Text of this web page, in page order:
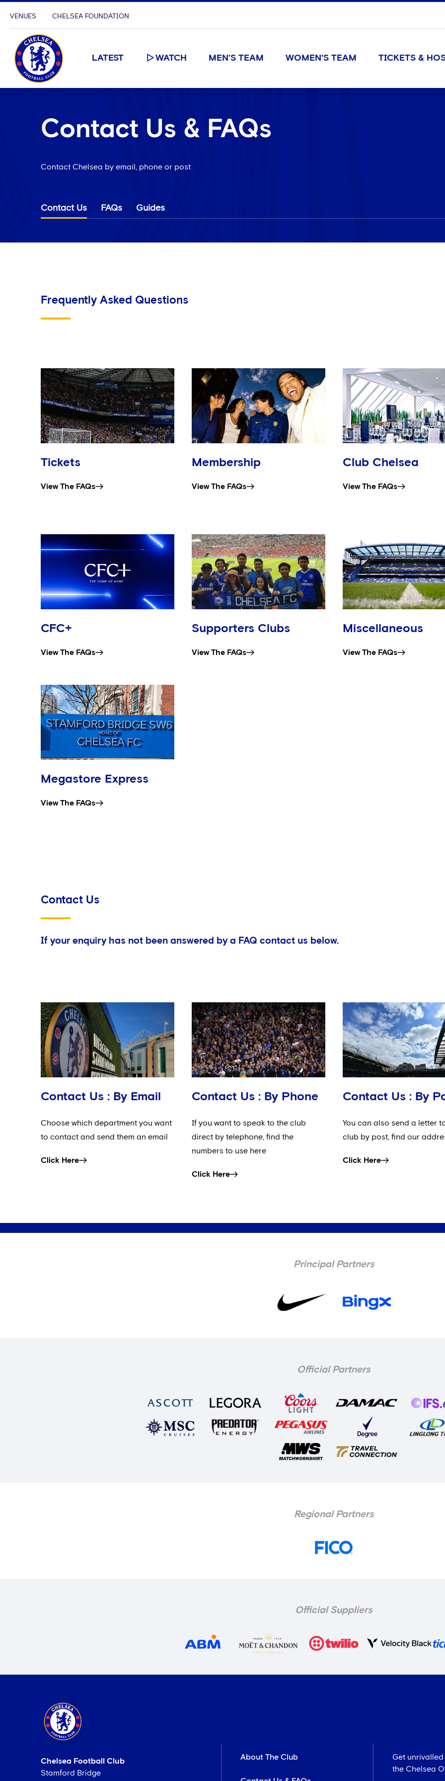
VENUES CHELSEA FOUNDATION
LATEST WATCH MEN'S TEAM WOMEN'S TEAM TICKETS &
Contact Us & FAQs
Contact Chelsea by email, phone or post
Contact Us FAQs Guides
Frequently Asked Questions
Tickets
View The FAQs
Membership
View The FAQs
Club Chelsea
View The FAQs
CFC+
View The FAQs
Supporters Clubs
View The FAQs
Miscellaneous
View The FAQs
Megastore Express
View The FAQs
Contact Us
If your enquiry has not been answered by a FAQ contact us below.
Contact Us : By Email
Choose which department you want
to contact and send them an email
Click Here
Contact Us : By Phone
If you want to speak to the club
direct by telephone, find the
numbers to use here
Click Here
Contact Us : By
You can also send a letter
club by post, find our
Click Here
Principal Partners
Official Partners
Regional Partners
Official Suppliers
Chelsea Football Club
Stamford Bridge
About The Club
Get
the Chelsea